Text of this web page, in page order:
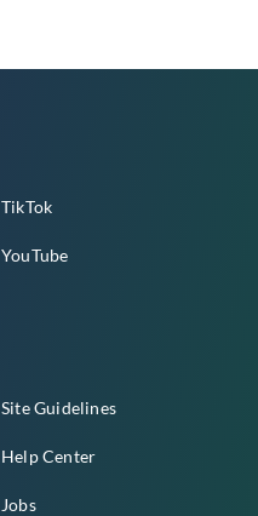
TikTok
YouTube
Site Guidelines
Help Center
Jobs